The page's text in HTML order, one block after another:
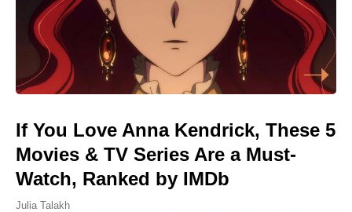
If You Love Anna Kendrick, These 5
Movies & TV Series Are a Must-
Watch, Ranked by IMDb
Julia Talakh